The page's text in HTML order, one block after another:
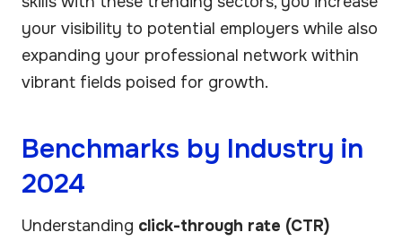
your visibility to potential employers while also
expanding your professional network within
vibrant fields poised for growth.
Benchmarks by Industry in
2024
Understanding click-through rate (CTR)